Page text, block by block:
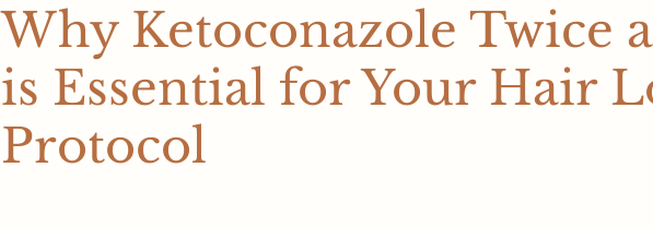
Why Ketoconazole Twice
is Essential for Your Hair
Protocol